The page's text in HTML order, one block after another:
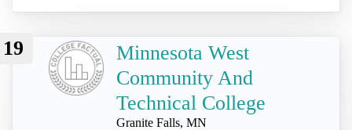
19
Minnesota West
Community And
Technical College
Granite Falls, MN